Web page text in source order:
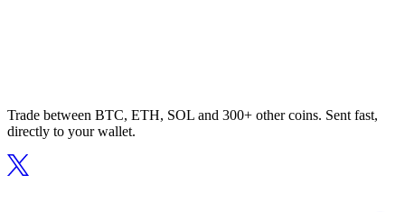
Trade between BTC, ETH, SOL and 300+ other coins. Sent fast,
directly to your wallet.